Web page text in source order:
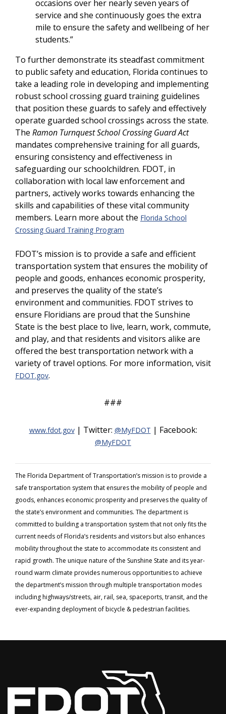
occasions over her nearly seven years of
service and she continuously goes the extra
mile to ensure the safety and wellbeing of her
students.”
To further demonstrate its steadfast commitment
to public safety and education, Florida continues to
take a leading role in developing and implementing
robust school crossing guard training guidelines
that position these guards to safely and effectively
operate guarded school crossings across the state.
The Ramon Turnquest School Crossing Guard Act
mandates comprehensive training for all guards,
ensuring consistency and effectiveness in
safeguarding our schoolchildren. FDOT, in
collaboration with local law enforcement and
partners, actively works towards enhancing the
skills and capabilities of these vital community
members. Learn more about the Florida School
Crossing Guard Training Program
FDOT’s mission is to provide a safe and efficient
transportation system that ensures the mobility of
people and goods, enhances economic prosperity,
and preserves the quality of the state’s
environment and communities. FDOT strives to
ensure Floridians are proud that the Sunshine
State is the best place to live, learn, work, commute,
and play, and that residents and visitors alike are
offered the best transportation network with a
variety of travel options. For more information, visit
FDOT.gov.
###
www.fdot.gov| Twitter: @MyFDOT | Facebook:
@MyFDOT
The Florida Department of Transportation’s mission is to provide a
safe transportation system that ensures the mobility of people and
goods, enhances economic prosperity and preserves the quality of
the state’s environment and communities. The department is
committed to building a transportation system that not only fits the
current needs of Florida’s residents and visitors but also enhances
mobility throughout the state to accommodate its consistent and
rapid growth. The unique nature of the Sunshine State and its year-
round warm climate provides numerous opportunities to achieve
the department’s mission through multiple transportation modes
including highways/streets, air, rail, sea, spaceports, transit, and the
ever-expanding deployment of bicycle & pedestrian facilities.